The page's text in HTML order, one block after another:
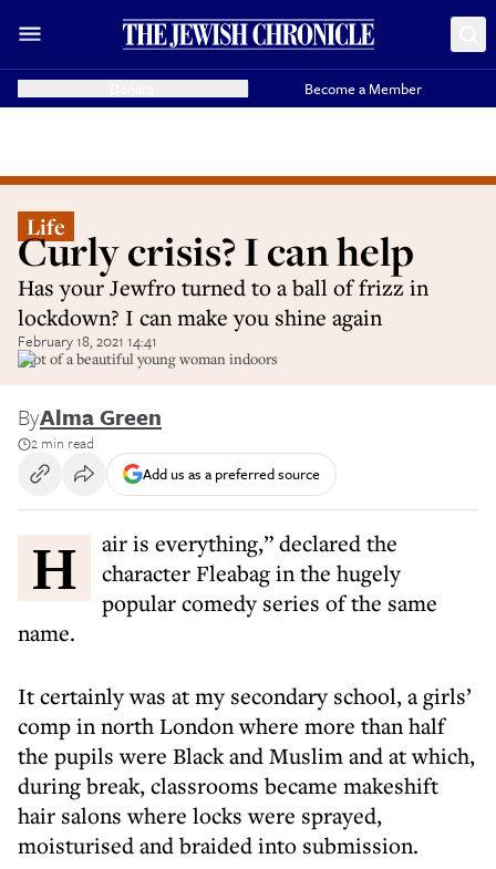
Become a Member
Life
Curly crisis? I can help
Has your Jewfro turned to a ball of frizz in
lockdown? I can make you shine again
February 18, 2021 14:41
Shot of a beautiful young woman indoors
ByAlma Green
2 min read
Add us as a preferred source
Hair is everything,” declared the
character Fleabag in the hugely
popular comedy series of the same
name.
It certainly was at my secondary school, a girls’
comp in north London where more than half
the pupils were Black and Muslim and at which,
during break, classrooms became makeshift
hair salons where locks were sprayed,
moisturised and braided into submission.